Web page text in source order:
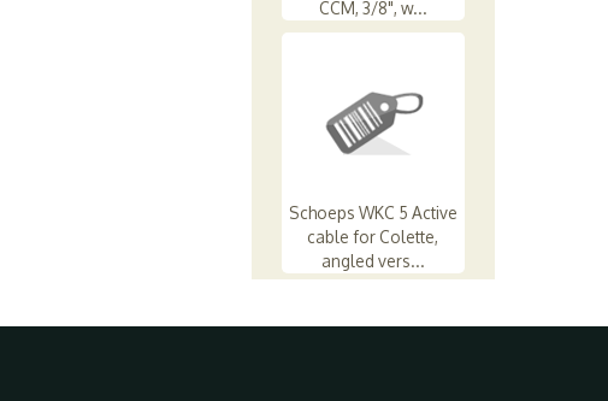
CCM, 3/8", w...
Schoeps WKC 5 Active
cable for Colette,
angled vers...